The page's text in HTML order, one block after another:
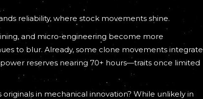
reliability, where stock movements shine.
and micro-engineering become more
to blur. Already, some clone movements integrate
reserves nearing 70+ hours—traits once limited
in mechanical innovation? While unlikely in